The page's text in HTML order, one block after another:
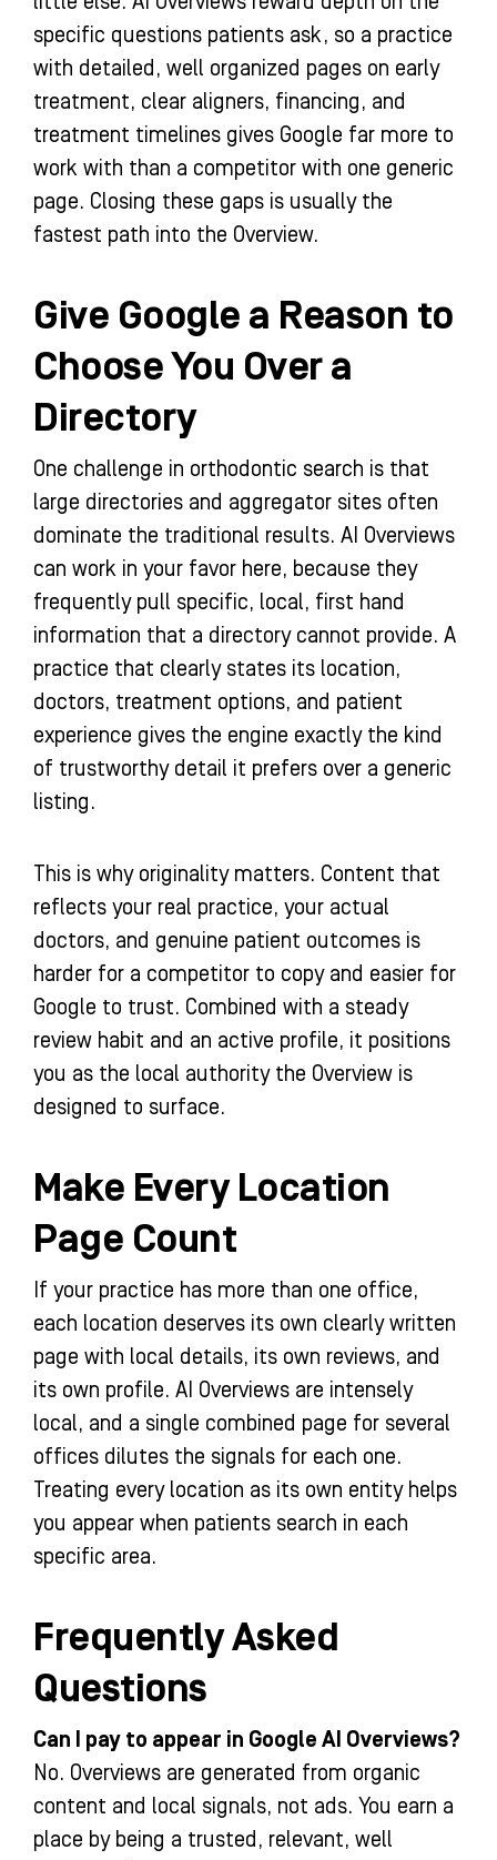
specific questions patients ask, so a practice
with detailed, well organized pages on early
treatment, clear aligners, financing, and
treatment timelines gives Google far more to
work with than a competitor with one generic
page. Closing these gaps is usually the
fastest path into the Overview.
Give Google a Reason to
Choose You Over a
Directory
One challenge in orthodontic search is that
large directories and aggregator sites often
dominate the traditional results. AI Overviews
can work in your favor here, because they
frequently pull specific, local, first hand
information that a directory cannot provide. A
practice that clearly states its location,
doctors, treatment options, and patient
experience gives the engine exactly the kind
of trustworthy detail it prefers over a generic
listing.
This is why originality matters. Content that
reflects your real practice, your actual
doctors, and genuine patient outcomes is
harder for a competitor to copy and easier for
Google to trust. Combined with a steady
review habit and an active profile, it positions
you as the local authority the Overview is
designed to surface.
Make Every Location
Page Count
If your practice has more than one office,
each location deserves its own clearly written
page with local details, its own reviews, and
its own profile. AI Overviews are intensely
local, and a single combined page for several
offices dilutes the signals for each one.
Treating every location as its own entity helps
you appear when patients search in each
specific area.
Frequently Asked
Questions
Can I pay to appear in Google AI Overviews?
No. Overviews are generated from organic
content and local signals, not ads. You earn a
place by being a trusted, relevant, well